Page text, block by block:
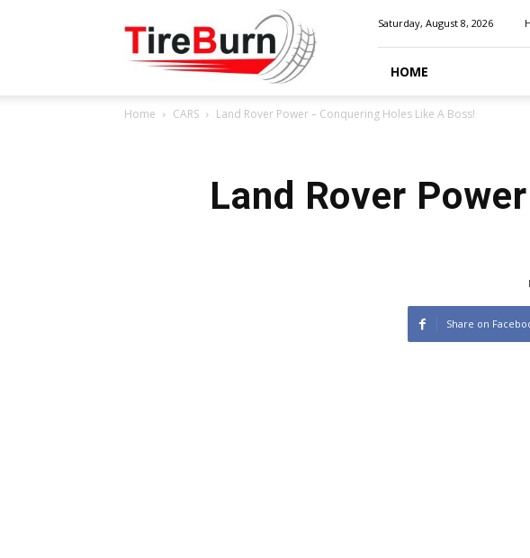
BURN
Saturday, August 8, 2026
HOME
Home CARS Land Rover Power – Conquering Holes Like A Boss!
Land Rover
Share on